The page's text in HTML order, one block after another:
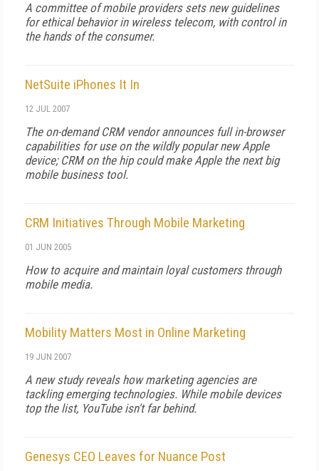
A committee of mobile providers sets new guidelines
for ethical behavior in wireless telecom, with control in
the hands of the consumer.
NetSuite iPhones It In
12 JUL 2007
The on-demand CRM vendor announces full in-browser
capabilities for use on the wildly popular new Apple
device; CRM on the hip could make Apple the next big
mobile business tool.
CRM Initiatives Through Mobile Marketing
01 JUN 2005
How to acquire and maintain loyal customers through
mobile media.
Mobility Matters Most in Online Marketing
19 JUN 2007
A new study reveals how marketing agencies are
tackling emerging technologies. While mobile devices
top the list, YouTube isn't far behind.
Genesys CEO Leaves for Nuance Post